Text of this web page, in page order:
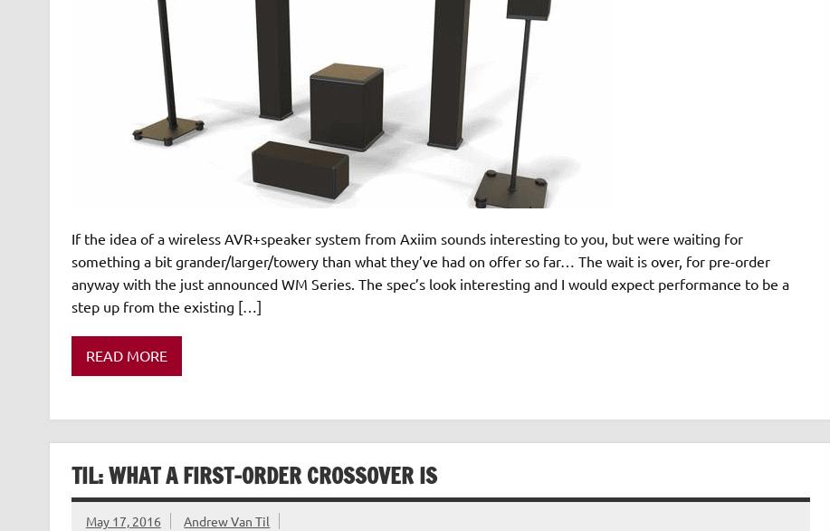
If the idea of a wireless AVR+speaker system from Axiim sounds interesting to you, but were waiting for
something a bit grander/larger/towery than what they’ve had on offer so far… The wait is over, for pre-order
anyway with the just announced WM Series. The spec’s look interesting and I would expect performance to be a
step up from the existing […]
READ MORE
TIL: WHAT A FIRST-ORDER CROSSOVER IS
May 17, 2016 Andrew Van Til